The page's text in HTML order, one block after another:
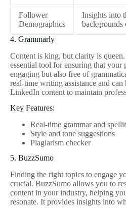
Follower
Demographics
Insights into
4. Grammarly
Content is king, but clarity is
essential tool for ensuring that your
engaging but also free of
real-time writing assistance and
LinkedIn content to maintain
Key Features:
Real-time grammar and
Style and tone suggestions
Plagiarism checker
5. BuzzSumo
Finding the right topics to engage
crucial. BuzzSumo allows you to
content in your industry, helping
resonate. It provides insights into